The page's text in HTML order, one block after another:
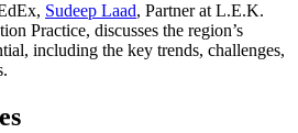
Sudeep Laad, Partner at L.E.K.
Practice, discusses the region’s
including the key trends, challenges,